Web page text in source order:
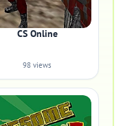
CS Online
98 views